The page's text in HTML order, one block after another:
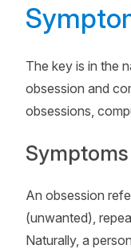
The key is in the
obsession and
obsessions,
An obsession
(unwanted),
Naturally, a